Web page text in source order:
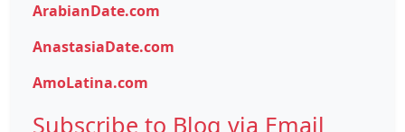
ArabianDate.com
AnastasiaDate.com
AmoLatina.com
Subscribe to Blog via Email